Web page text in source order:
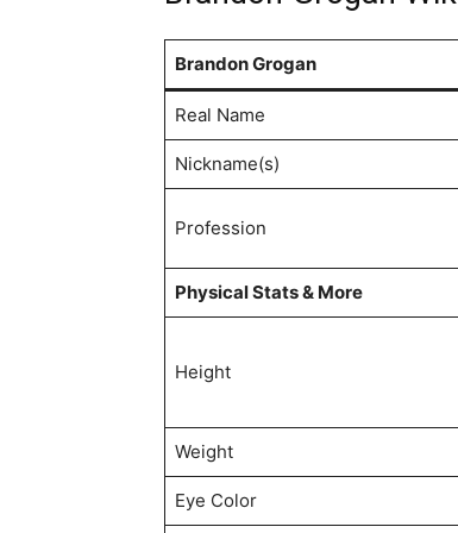
Brandon Grogan
Real Name
Nickname(s)
Profession
Physical Stats & More
Height
Weight
Eye Color